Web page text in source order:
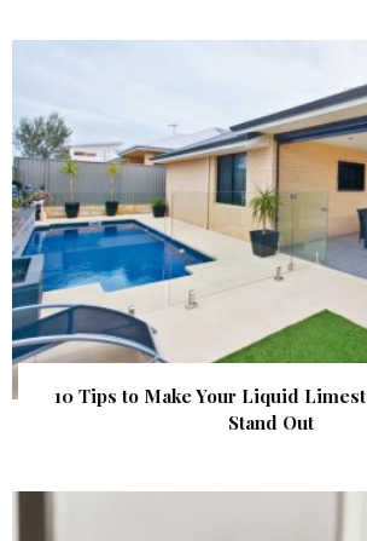
10 Tips to Make Your Liquid
Stand Out